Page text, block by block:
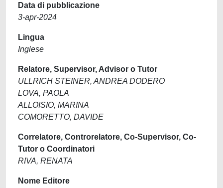
Data di pubblicazione
3-apr-2024
Lingua
Inglese
Relatore, Supervisor, Advisor o Tutor
ULLRICH STEINER, ANDREA DODERO
LOVA, PAOLA
ALLOISIO, MARINA
COMORETTO, DAVIDE
Correlatore, Controrelatore, Co-Supervisor, Co-
Tutor o Coordinatori
RIVA, RENATA
Nome Editore